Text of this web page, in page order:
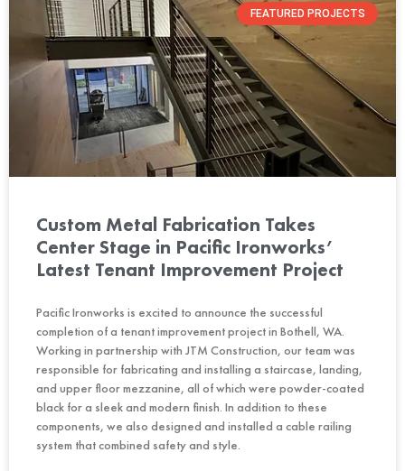
FEATURED PROJECTS
Custom Metal Fabrication Takes
Center Stage in Pacific Ironworks’
Latest Tenant Improvement Project
Pacific Ironworks is excited to announce the successful
completion of a tenant improvement project in Bothell, WA.
Working in partnership with JTM Construction, our team was
responsible for fabricating and installing a staircase, landing,
and upper floor mezzanine, all of which were powder-coated
black for a sleek and modern finish. In addition to these
components, we also designed and installed a cable railing
system that combined safety and style.